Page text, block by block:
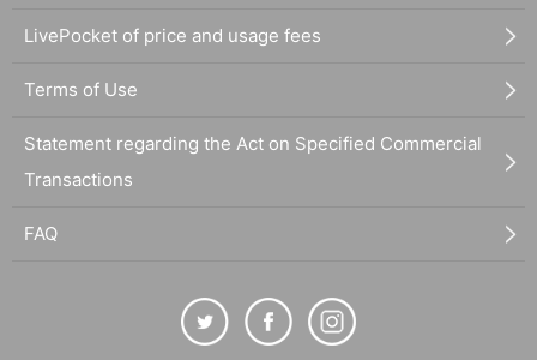
LivePocket of price and usage fees
Terms of Use
Statement regarding the Act on Specified Commercial
Transactions
FAQ